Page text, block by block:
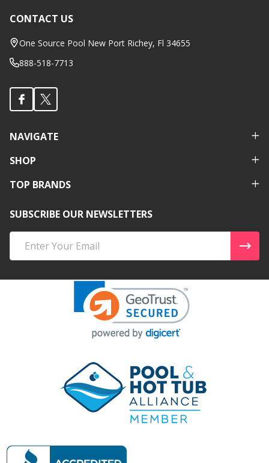
Footer
Start
CONTACT US
One Source Pool New Port Richey, Fl 34655
888-518-7713
NAVIGATE
SHOP
TOP BRANDS
SUBSCRIBE OUR NEWSLETTERS
Address